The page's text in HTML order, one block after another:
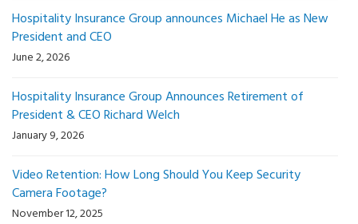
Hospitality Insurance Group announces Michael He as New
President and CEO
June 2, 2026
Hospitality Insurance Group Announces Retirement of
President & CEO Richard Welch
January 9, 2026
Video Retention: How Long Should You Keep Security
Camera Footage?
November 12, 2025